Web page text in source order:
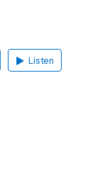
Listen